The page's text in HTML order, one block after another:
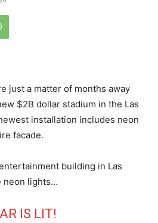
just a matter of months away
$2B dollar stadium in the Las
installation includes neon
facade.
building in Las
neon lights…
IS LIT!